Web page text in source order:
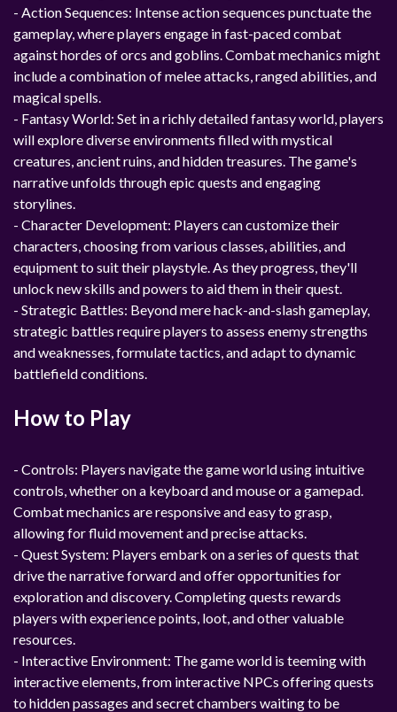
- Action Sequences: Intense action sequences punctuate the
gameplay, where players engage in fast-paced combat
against hordes of orcs and goblins. Combat mechanics might
include a combination of melee attacks, ranged abilities, and
magical spells.
- Fantasy World: Set in a richly detailed fantasy world, players
will explore diverse environments filled with mystical
creatures, ancient ruins, and hidden treasures. The game's
narrative unfolds through epic quests and engaging
storylines.
- Character Development: Players can customize their
characters, choosing from various classes, abilities, and
equipment to suit their playstyle. As they progress, they'll
unlock new skills and powers to aid them in their quest.
- Strategic Battles: Beyond mere hack-and-slash gameplay,
strategic battles require players to assess enemy strengths
and weaknesses, formulate tactics, and adapt to dynamic
battlefield conditions.
How to Play
- Controls: Players navigate the game world using intuitive
controls, whether on a keyboard and mouse or a gamepad.
Combat mechanics are responsive and easy to grasp,
allowing for fluid movement and precise attacks.
- Quest System: Players embark on a series of quests that
drive the narrative forward and offer opportunities for
exploration and discovery. Completing quests rewards
players with experience points, loot, and other valuable
resources.
- Interactive Environment: The game world is teeming with
interactive elements, from interactive NPCs offering quests
to hidden passages and secret chambers waiting to be